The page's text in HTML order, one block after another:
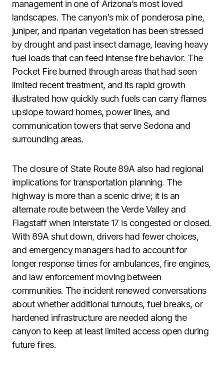
management in one of Arizona’s most loved
landscapes. The canyon’s mix of ponderosa pine,
juniper, and riparian vegetation has been stressed
by drought and past insect damage, leaving heavy
fuel loads that can feed intense fire behavior. The
Pocket Fire burned through areas that had seen
limited recent treatment, and its rapid growth
illustrated how quickly such fuels can carry flames
upslope toward homes, power lines, and
communication towers that serve Sedona and
surrounding areas.
The closure of State Route 89A also had regional
implications for transportation planning. The
highway is more than a scenic drive; it is an
alternate route between the Verde Valley and
Flagstaff when Interstate 17 is congested or closed.
With 89A shut down, drivers had fewer choices,
and emergency managers had to account for
longer response times for ambulances, fire engines,
and law enforcement moving between
communities. The incident renewed conversations
about whether additional turnouts, fuel breaks, or
hardened infrastructure are needed along the
canyon to keep at least limited access open during
future fires.